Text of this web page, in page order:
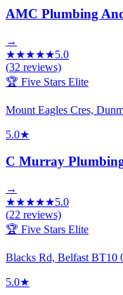
AMC Plumbing
→
★★★★★5.0
(32 reviews)
🏆 Five Stars Elite
Mount Eagles Cres,
5.0★
C Murray
→
★★★★★5.0
(22 reviews)
🏆 Five Stars Elite
Blacks Rd, Belfast BT10
5.0★